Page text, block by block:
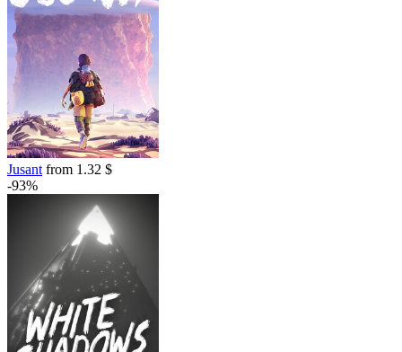
Jusant from 1.32 $
-93%